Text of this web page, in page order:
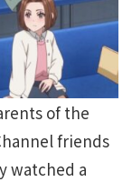
of the
friends
watched a